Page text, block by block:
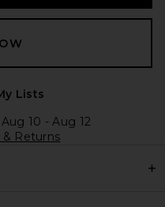
Lists
10 - Aug 12
& Returns